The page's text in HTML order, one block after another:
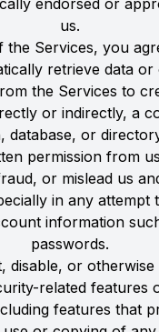
endorsed or
us.
the Services, you
retrieve data
the Services to
or indirectly, a
database, or
permission from
or mislead us
in any attempt
information
passwords.
disable, or
related features
features that